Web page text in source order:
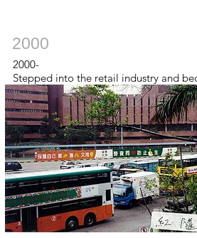
2000
2000-
Stepped into the retail industry and